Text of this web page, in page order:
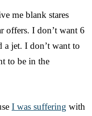
me blank stares
I don’t want 6
a jet. I don’t want to
to be in the
I was suffering with